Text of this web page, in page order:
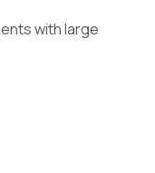
with large